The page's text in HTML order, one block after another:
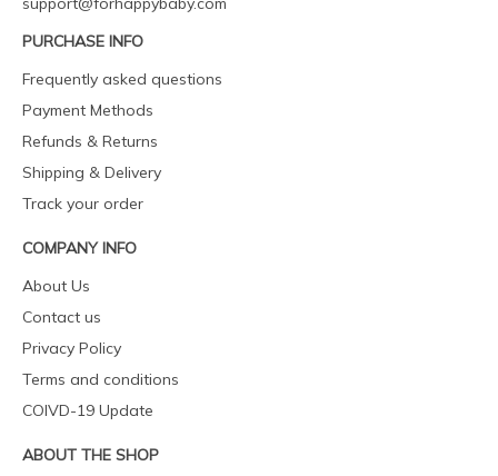
PURCHASE INFO
Frequently asked questions
Payment Methods
Refunds & Returns
Shipping & Delivery
Track your order
COMPANY INFO
About Us
Contact us
Privacy Policy
Terms and conditions
COIVD-19 Update
ABOUT THE SHOP